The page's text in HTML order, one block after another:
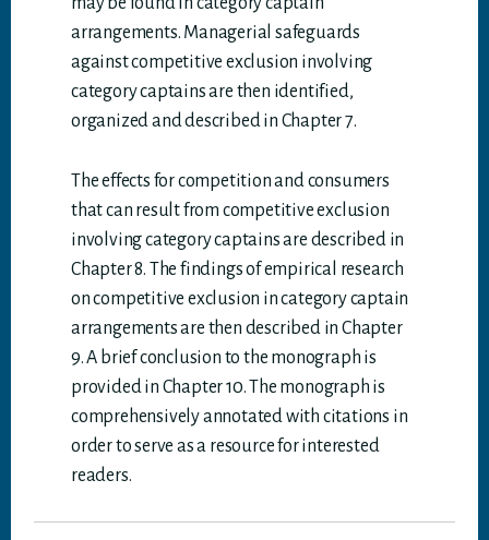
arrangements. Managerial safeguards
against competitive exclusion involving
category captains are then identified,
organized and described in Chapter 7.
The effects for competition and consumers
that can result from competitive exclusion
involving category captains are described in
Chapter 8. The findings of empirical research
on competitive exclusion in category captain
arrangements are then described in Chapter
9. A brief conclusion to the monograph is
provided in Chapter 10. The monograph is
comprehensively annotated with citations in
order to serve as a resource for interested
readers.